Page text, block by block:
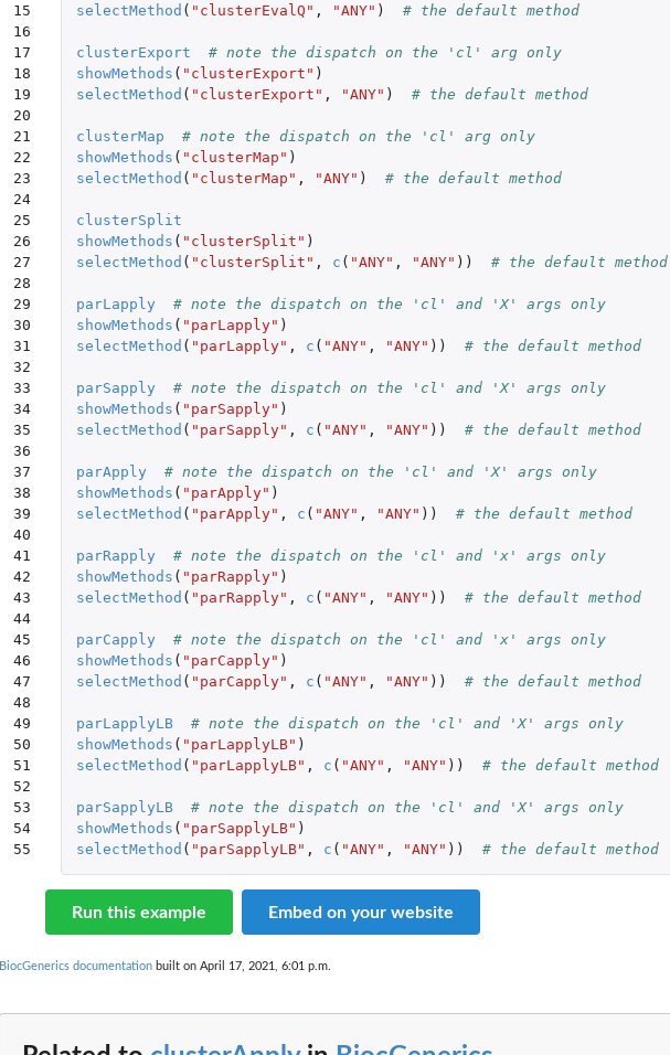
15
16
17
18
19
20
21
22
23
24
25
26
27
28
29
30
31
32
33
34
35
36
37
38
39
40
41
42
43
44
45
46
47
48
49
50
51
52
53
54
55
selectMethod ( "clusterEvalQ" , "ANY" ) # the default method
clusterExport
# note the dispatch on the 'cl' arg only
showMethods ( "clusterExport" )
selectMethod ( "clusterExport" , "ANY" ) # the default method
clusterMap
# note the dispatch on the 'cl' arg only
showMethods ( "clusterMap" )
selectMethod ( "clusterMap" , "ANY" ) # the default method
clusterSplit
showMethods ( "clusterSplit" )
selectMethod ( "clusterSplit" , c ( "ANY" , "ANY" )) # the default method
parLapply
# note the dispatch on the 'cl' and 'X' args only
showMethods ( "parLapply" )
selectMethod ( "parLapply" , c ( "ANY" , "ANY" )) # the default method
parSapply
# note the dispatch on the 'cl' and 'X' args only
showMethods ( "parSapply" )
selectMethod ( "parSapply" , c ( "ANY" , "ANY" )) # the default method
parApply
# note the dispatch on the 'cl' and 'X' args only
showMethods ( "parApply" )
selectMethod ( "parApply" , c ( "ANY" , "ANY" )) # the default method
parRapply
# note the dispatch on the 'cl' and 'x' args only
showMethods ( "parRapply" )
selectMethod ( "parRapply" , c ( "ANY" , "ANY" )) # the default method
parCapply
# note the dispatch on the 'cl' and 'x' args only
showMethods ( "parCapply" )
selectMethod ( "parCapply" , c ( "ANY" , "ANY" )) # the default method
parLapplyLB
# note the dispatch on the 'cl' and 'X' args only
showMethods ( "parLapplyLB" )
selectMethod ( "parLapplyLB" , c ( "ANY" , "ANY" )) # the default method
parSapplyLB
# note the dispatch on the 'cl' and 'X' args only
showMethods ( "parSapplyLB" )
selectMethod ( "parSapplyLB" , c ( "ANY" , "ANY" )) # the default method
Run this example Embed on your website
BiocGenerics documentation built on April 17, 2021, 6:01 p.m.